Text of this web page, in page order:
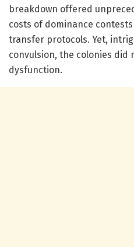
breakdown offered
costs of dominance
transfer protocols. Yet,
convulsion, the colonies did
dysfunction.